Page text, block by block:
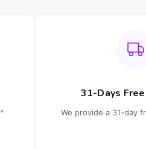
31-Days
We provide a 31-day